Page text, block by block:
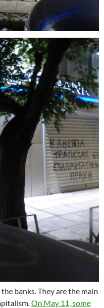
banks. They are the main
On May 11, some